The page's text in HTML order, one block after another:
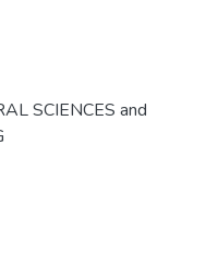
SCIENCES and